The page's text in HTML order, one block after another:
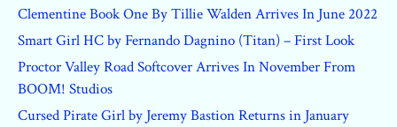
Clementine Book One By Tillie Walden Arrives In June 2022
Smart Girl HC by Fernando Dagnino (Titan) – First Look
Proctor Valley Road Softcover Arrives In November From
BOOM! Studios
Cursed Pirate Girl by Jeremy Bastion Returns in January